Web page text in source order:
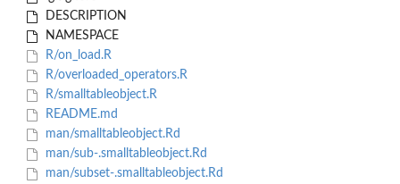
DESCRIPTION
NAMESPACE
R/on_load.R
R/overloaded_operators.R
R/smalltableobject.R
README.md
man/smalltableobject.Rd
man/sub-.smalltableobject.Rd
man/subset-.smalltableobject.Rd